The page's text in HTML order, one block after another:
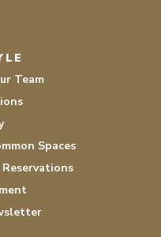
Team
Spaces